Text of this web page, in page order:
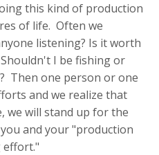
this kind of production
of life. Often we
listening? Is it worth
I be fishing or
Then one person or one
and we realize that
we will stand up for the
and your "production
effort."